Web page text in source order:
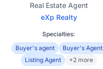
Real Estate Agent
eXp Realty
Specialties:
Buyer's agent
Buyer's Agent
Listing Agent
+2 more